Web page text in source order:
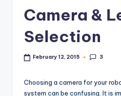
Camera &
Selection
February 12, 2015 3
Choosing a camera for your
system can be confusing. It is